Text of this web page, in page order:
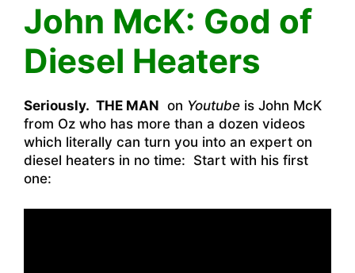
John McK: God of
Diesel Heaters
Seriously. THE MAN on Youtube is John McK
from Oz who has more than a dozen videos
which literally can turn you into an expert on
diesel heaters in no time: Start with his first
one: